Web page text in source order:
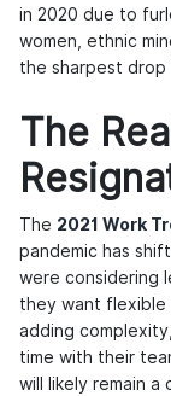
in 2020 due to
women, ethnic
the sharpest drop
The
The 2021 Work
pandemic has
were considering
they want flexible
adding
time with their
will likely remain